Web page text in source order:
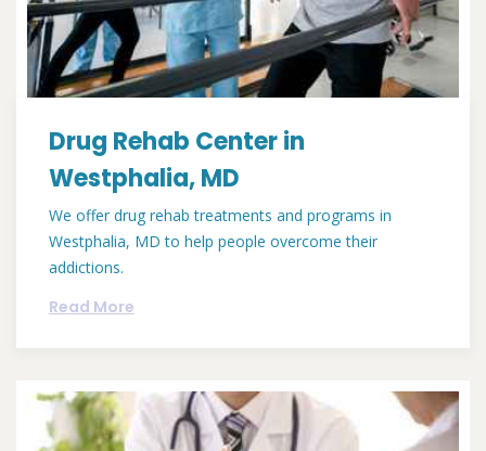
Drug Rehab Center in
Westphalia, MD
We offer drug rehab treatments and programs in
Westphalia, MD to help people overcome their
addictions.
Read More